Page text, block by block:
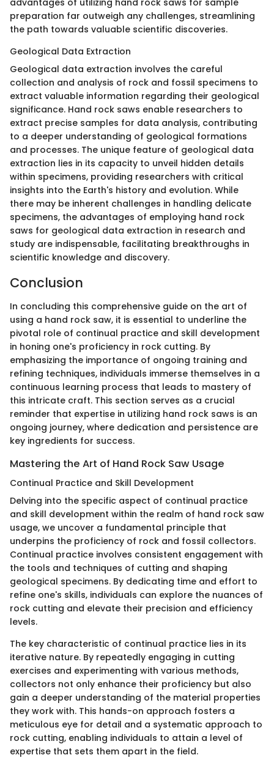
advantages of utilizing hand rock saws for sample
preparation far outweigh any challenges, streamlining
the path towards valuable scientific discoveries.
Geological Data Extraction
Geological data extraction involves the careful
collection and analysis of rock and fossil specimens to
extract valuable information regarding their geological
significance. Hand rock saws enable researchers to
extract precise samples for data analysis, contributing
to a deeper understanding of geological formations
and processes. The unique feature of geological data
extraction lies in its capacity to unveil hidden details
within specimens, providing researchers with critical
insights into the Earth's history and evolution. While
there may be inherent challenges in handling delicate
specimens, the advantages of employing hand rock
saws for geological data extraction in research and
study are indispensable, facilitating breakthroughs in
scientific knowledge and discovery.
Conclusion
In concluding this comprehensive guide on the art of
using a hand rock saw, it is essential to underline the
pivotal role of continual practice and skill development
in honing one's proficiency in rock cutting. By
emphasizing the importance of ongoing training and
refining techniques, individuals immerse themselves in a
continuous learning process that leads to mastery of
this intricate craft. This section serves as a crucial
reminder that expertise in utilizing hand rock saws is an
ongoing journey, where dedication and persistence are
key ingredients for success.
Mastering the Art of Hand Rock Saw Usage
Continual Practice and Skill Development
Delving into the specific aspect of continual practice
and skill development within the realm of hand rock saw
usage, we uncover a fundamental principle that
underpins the proficiency of rock and fossil collectors.
Continual practice involves consistent engagement with
the tools and techniques of cutting and shaping
geological specimens. By dedicating time and effort to
refine one's skills, individuals can explore the nuances of
rock cutting and elevate their precision and efficiency
levels.
The key characteristic of continual practice lies in its
iterative nature. By repeatedly engaging in cutting
exercises and experimenting with various methods,
collectors not only enhance their proficiency but also
gain a deeper understanding of the material properties
they work with. This hands-on approach fosters a
meticulous eye for detail and a systematic approach to
rock cutting, enabling individuals to attain a level of
expertise that sets them apart in the field.